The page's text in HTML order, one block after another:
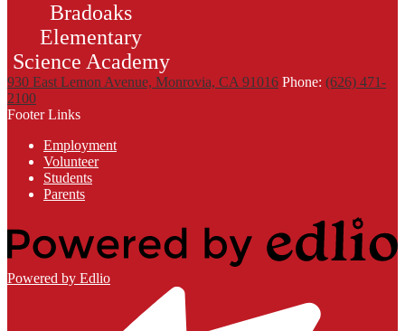
Bradoaks
Elementary
Science Academy
930 East Lemon Avenue, Monrovia, CA 91016 Phone: (626) 471-
2100
Footer Links
Employment
Volunteer
Students
Parents
Powered by Edlio